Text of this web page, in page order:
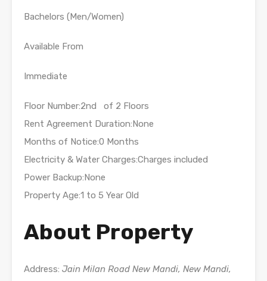
Bachelors (Men/Women)
Available From
Immediate
Floor Number:2nd of 2 Floors
Rent Agreement Duration:None
Months of Notice:0 Months
Electricity & Water Charges:Charges included
Power Backup:None
Property Age:1 to 5 Year Old
About Property
Address: Jain Milan Road New Mandi, New Mandi,